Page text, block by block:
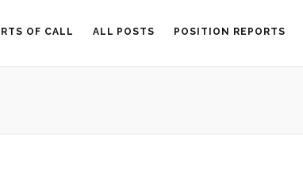
OF CALL ALL POSTS POSITION REPORTS